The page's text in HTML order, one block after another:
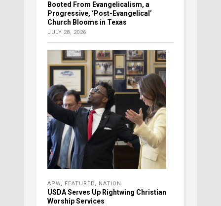
Booted From Evangelicalism, a
Progressive, ‘Post-Evangelical’
Church Blooms in Texas
JULY 28, 2026
APW, FEATURED, NATION
USDA Serves Up Rightwing Christian
Worship Services